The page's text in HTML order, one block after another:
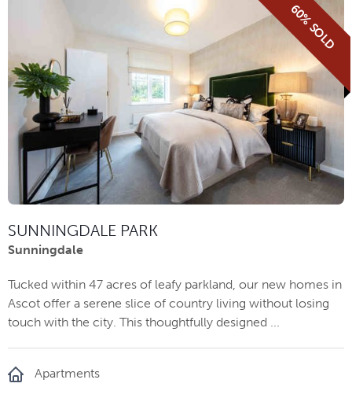
60% SOLD
SUNNINGDALE PARK
Sunningdale
Tucked within 47 acres of leafy parkland, our new homes in
Ascot offer a serene slice of country living without losing
touch with the city. This thoughtfully designed ...
Apartments